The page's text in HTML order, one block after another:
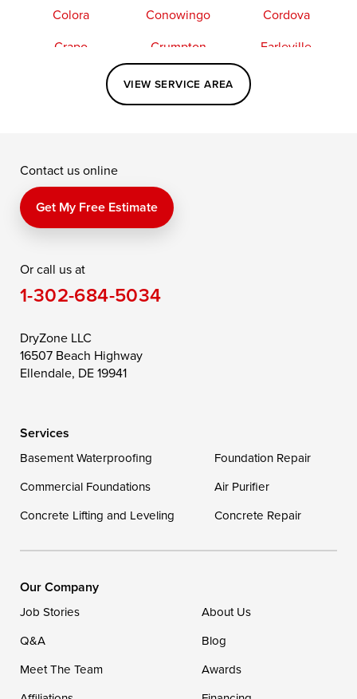
Colora
Conowingo
Cordova
Crapo
Crumpton
Earleville
Elkton
Fishing Creek
Kennedyville
Perry Point
Price
Queen Anne
Saint Michaels
Still Pond
Taylors Island
Toddville
Wittman
Our Locations:
1-302-335-7400
VIEW SERVICE AREA
Contact us online
Get My Free Estimate
Or call us at
1-302-684-5034
DryZone LLC
16507 Beach Highway
Ellendale, DE 19941
Services
Basement Waterproofing
Foundation Repair
Commercial Foundations
Air Purifier
Concrete Lifting and Leveling
Concrete Repair
Our Company
Job Stories
About Us
Q&A
Blog
Meet The Team
Awards